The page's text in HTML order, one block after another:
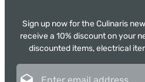
Sign up now for the Culinaris
receive a 10% discount on your
discounted items, electrical